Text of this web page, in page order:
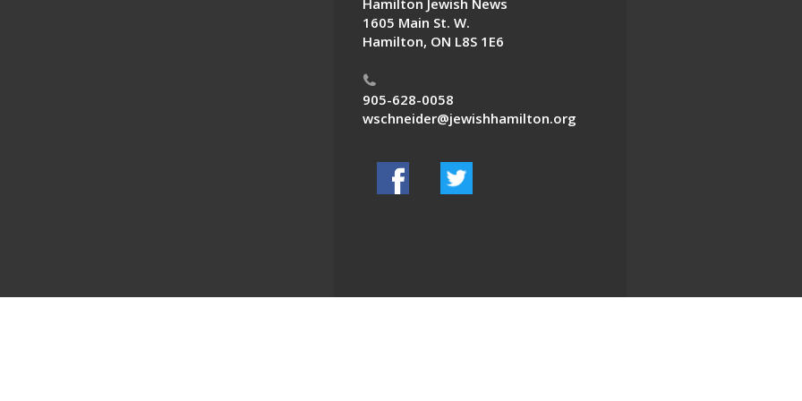
Hamilton Jewish News
1605 Main St. W.
Hamilton, ON L8S 1E6
905-628-0058
wschneider@jewishhamilton.org